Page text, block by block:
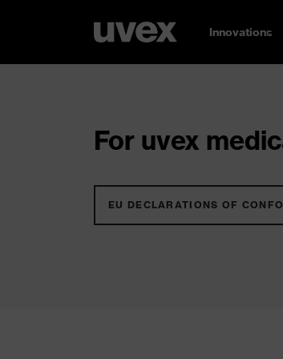
Innovations
For uvex
EU DECLARATIONS OF